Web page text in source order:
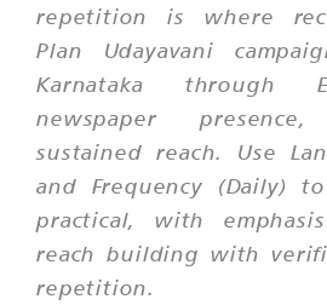
repetition is where
Plan Udayavani
Karnataka through
newspaper
sustained reach. Use
and Frequency (Daily)
practical, with
reach building with
repetition.